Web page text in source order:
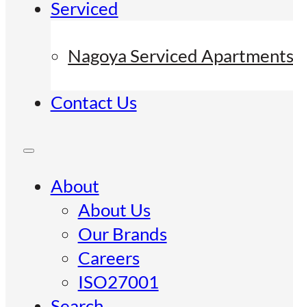
Serviced
Nagoya Serviced Apartments
Contact Us
About
About Us
Our Brands
Careers
ISO27001